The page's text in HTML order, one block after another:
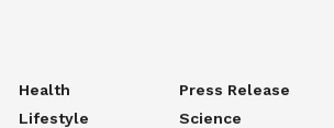
Health
Lifestyle
Press Release
Science